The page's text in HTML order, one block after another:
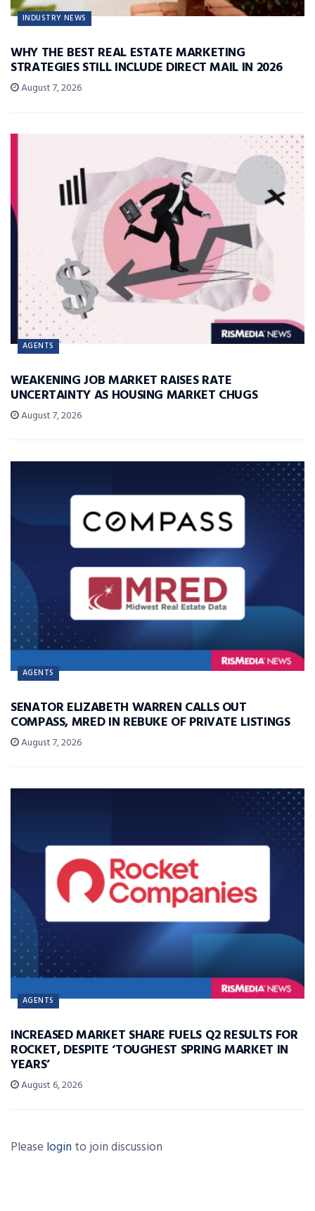
INDUSTRY NEWS
WHY THE BEST REAL ESTATE MARKETING
STRATEGIES STILL INCLUDE DIRECT MAIL IN 2026
August 7, 2026
AGENTS
WEAKENING JOB MARKET RAISES RATE
UNCERTAINTY AS HOUSING MARKET CHUGS
August 7, 2026
AGENTS
SENATOR ELIZABETH WARREN CALLS OUT
COMPASS, MRED IN REBUKE OF PRIVATE LISTINGS
August 7, 2026
AGENTS
INCREASED MARKET SHARE FUELS Q2 RESULTS FOR
ROCKET, DESPITE ‘TOUGHEST SPRING MARKET IN
YEARS’
August 6, 2026
Please login to join discussion